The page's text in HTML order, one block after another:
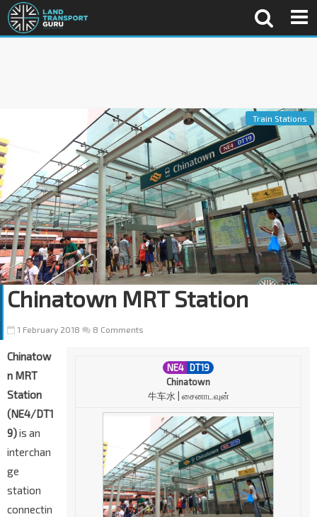
Train Stations
Chinatown MRT Station
1 February 2018 8 Comments
NE4
DT19
Chinatown
牛车水 | சைனாடவுன்
Chinatow
n MRT
Station
(NE4/DT1
9)is an
interchan
ge
station
connectin